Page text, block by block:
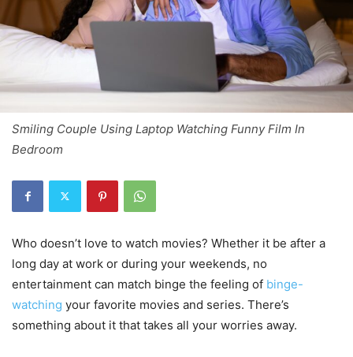
Smiling Couple Using Laptop Watching Funny Film In
Bedroom
Who doesn’t love to watch movies? Whether it be after a
long day at work or during your weekends, no
entertainment can match binge the feeling of binge-
watching your favorite movies and series. There’s
something about it that takes all your worries away.